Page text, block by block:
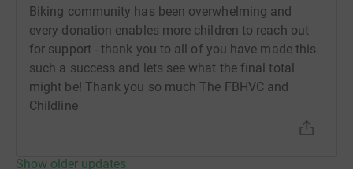
Biking community has been overwhelming and
every donation enables more children to reach out
for support - thank you to all of you have made this
such a success and lets see what the final total
might be! Thank you so much The FBHVC and
Childline
Show older updates